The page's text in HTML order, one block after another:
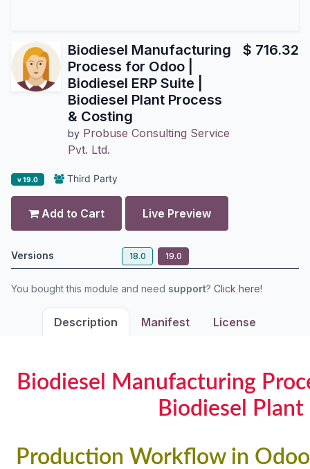
Biodiesel Manufacturing
Process for Odoo |
Biodiesel ERP Suite |
Biodiesel Plant Process
& Costing
by Probuse Consulting Service
Pvt. Ltd.
$ 716.32
v 19.0 Third Party
Add to Cart Live Preview
Versions 18.0 19.0
You bought this module and need support? Click here!
Description Manifest License
Biodiesel Manufacturing
Biodiesel
Production Workflow in